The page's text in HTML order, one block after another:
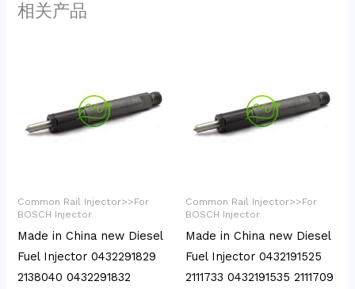
相关产品
Common Rail Injector>>For
BOSCH Injector
Made in China new Diesel
Fuel Injector 0432291829
2138040 0432291832
Common Rail Injector>>For
BOSCH Injector
Made in China new Diesel
Fuel Injector 0432191525
2111733 0432191535 2111709